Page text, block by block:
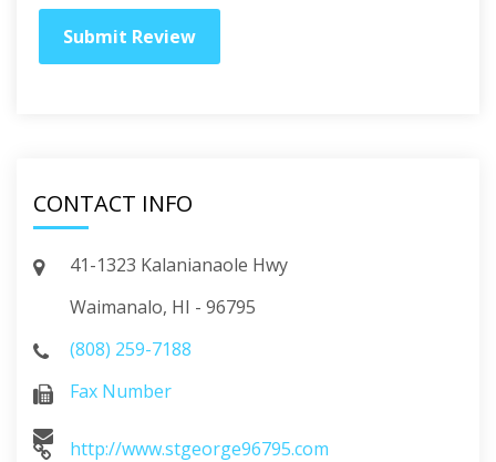
CONTACT INFO
41-1323 Kalanianaole Hwy
Waimanalo, HI - 96795
(808) 259-7188
Fax Number
http://www.stgeorge96795.com